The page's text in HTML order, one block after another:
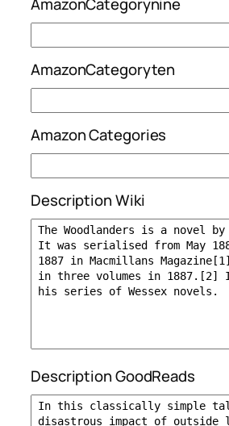
AmazonCategoryten
Amazon Categories
Description Wiki
Description GoodReads